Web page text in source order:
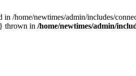
/home/newtimes/admin/includes/
thrown in /home/newtimes/admin/